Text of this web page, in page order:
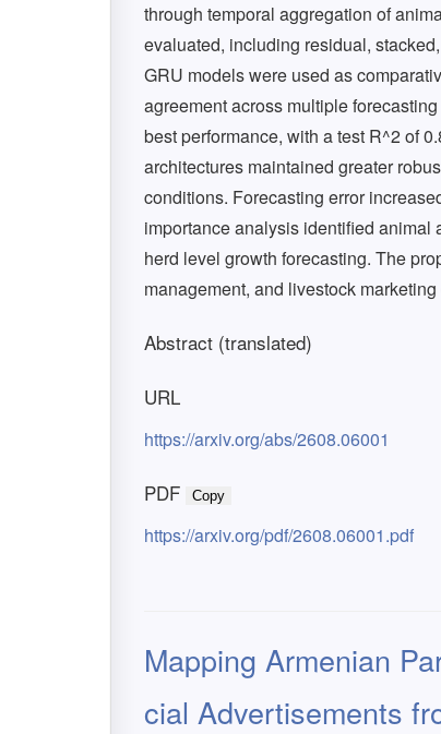
through temporal aggregation of
evaluated, including residual,
GRU models were used as
agreement across multiple
best performance, with a test R^2 of
architectures maintained greater
conditions. Forecasting error
importance analysis identified animal
herd level growth forecasting. The
management, and livestock
Abstract (translated)
URL
https://arxiv.org/abs/2608.06001
PDF Copy
https://arxiv.org/pdf/2608.06001.pdf
Mapping Armenian
cial Advertisements